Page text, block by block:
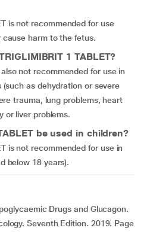
is not recommended for use
harm to the fetus.
1 TABLET?
not recommended for use in
as dehydration or severe
trauma, lung problems, heart
or liver problems.
be used in children?
is not recommended for use in
below 18 years).
Drugs and Glucagon.
Seventh Edition. 2019. Page